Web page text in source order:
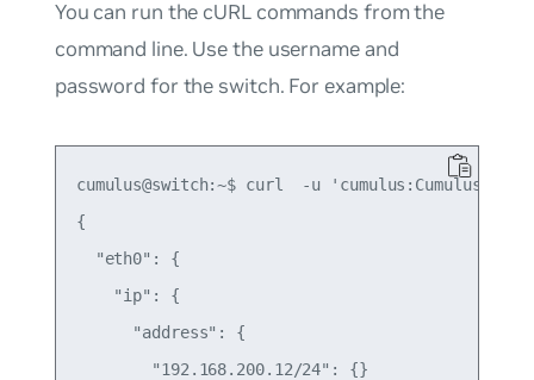
You can run the cURL commands from the
command line. Use the username and
password for the switch. For example:
cumulus@switch:~$ curl  -u
{
  "eth0": {
    "ip": {
      "address": {
        "192.168.200.12/24": {}